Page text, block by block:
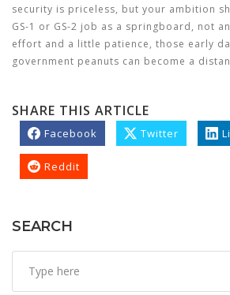
security is priceless, but your ambition
GS-1 or GS-2 job as a springboard, not
effort and a little patience, those early
government peanuts can become a
SHARE THIS ARTICLE
Facebook Twitter
Reddit
SEARCH